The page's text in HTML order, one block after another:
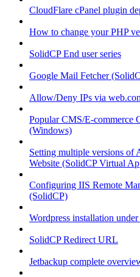
CloudFlare cPanel plugin
How to change your PHP
SolidCP End user series
Google Mail Fetcher
Allow/Deny IPs via
Popular CMS/E-commerce
(Windows)
Setting multiple versions of
Website (SolidCP Virtual
Configuring IIS Remote
(SolidCP)
Wordpress installation
SolidCP Redirect URL
Jetbackup complete